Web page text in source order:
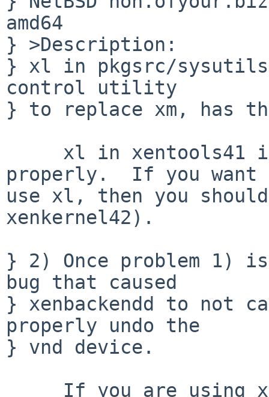
amd64
} >Description:
} xl in pkgsrc/sysutils/
control utility
} to replace xm, has
properly.  If you want
use xl, then you
xenkernel42).
} 2) Once problem 1)
bug that caused
} xenbackendd to
properly undo the
} vnd device.